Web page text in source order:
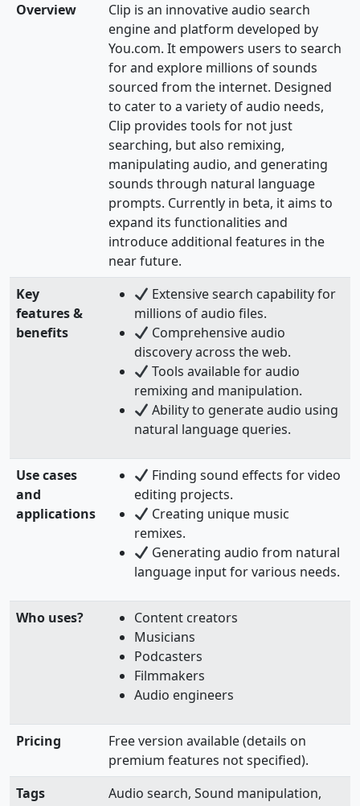
Overview
Clip is an innovative audio search
engine and platform developed by
You.com. It empowers users to search
for and explore millions of sounds
sourced from the internet. Designed
to cater to a variety of audio needs,
Clip provides tools for not just
searching, but also remixing,
manipulating audio, and generating
sounds through natural language
prompts. Currently in beta, it aims to
expand its functionalities and
introduce additional features in the
near future.
Key
features &
benefits
Extensive search capability for
millions of audio files.
Comprehensive audio
discovery across the web.
Tools available for audio
remixing and manipulation.
Ability to generate audio using
natural language queries.
Use cases
and
applications
Finding sound effects for video
editing projects.
Creating unique music
remixes.
Generating audio from natural
language input for various needs.
Who uses?
Content creators
Musicians
Podcasters
Filmmakers
Audio engineers
Pricing
Free version available (details on
premium features not specified).
Tags
Audio search, Sound manipulation,